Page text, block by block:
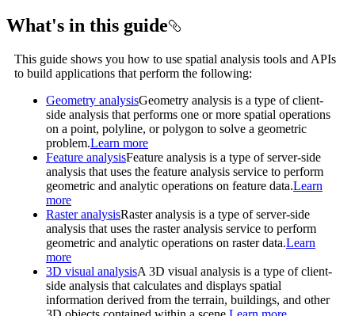
What's in this guide
This guide shows you how to use spatial analysis tools and APIs
to build applications that perform the following:
Geometry analysisGeometry analysis is a type of client-
side analysis that performs one or more spatial operations
on a point, polyline, or polygon to solve a geometric
problem.Learn more
Feature analysisFeature analysis is a type of server-side
analysis that uses the feature analysis service to perform
geometric and analytic operations on feature data.Learn
more
Raster analysisRaster analysis is a type of server-side
analysis that uses the raster analysis service to perform
geometric and analytic operations on raster data.Learn
more
3D visual analysisA 3D visual analysis is a type of client-
side analysis that calculates and displays spatial
information derived from the terrain, buildings, and other